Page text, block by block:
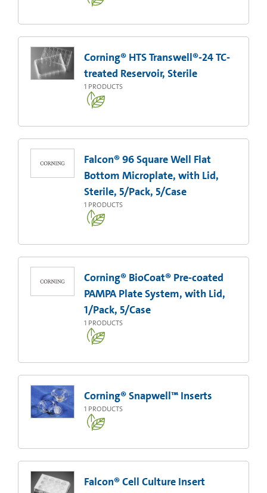
Corning® HTS Transwell®-24 TC-
treated Reservoir, Sterile
1 PRODUCTS
Falcon® 96 Square Well Flat
Bottom Microplate, with Lid,
Sterile, 5/Pack, 5/Case
1 PRODUCTS
Corning® BioCoat® Pre-coated
PAMPA Plate System, with Lid,
1/Pack, 5/Case
1 PRODUCTS
Corning® Snapwell™ Inserts
1 PRODUCTS
Falcon® Cell Culture Insert